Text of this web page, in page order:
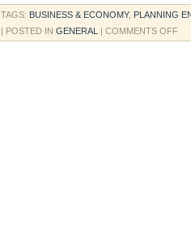
TAGS: BUSINESS & ECONOMY, PLANNING
| POSTED IN GENERAL | COMMENTS OFFON